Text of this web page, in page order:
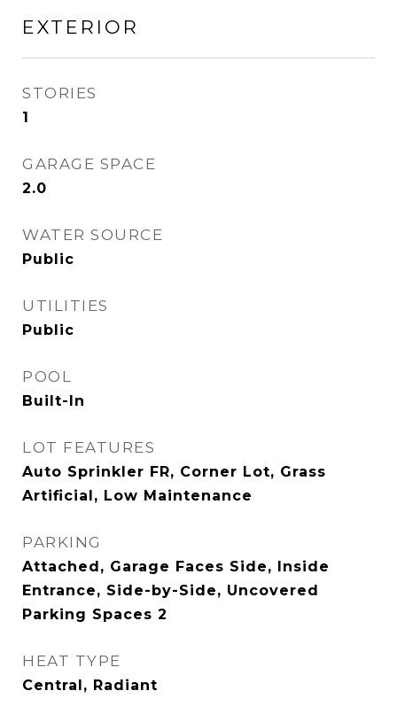
EXTERIOR
STORIES
1
GARAGE SPACE
2.0
WATER SOURCE
Public
UTILITIES
Public
POOL
Built-In
LOT FEATURES
Auto Sprinkler FR, Corner Lot, Grass
Artificial, Low Maintenance
PARKING
Attached, Garage Faces Side, Inside
Entrance, Side-by-Side, Uncovered
Parking Spaces 2
HEAT TYPE
Central, Radiant